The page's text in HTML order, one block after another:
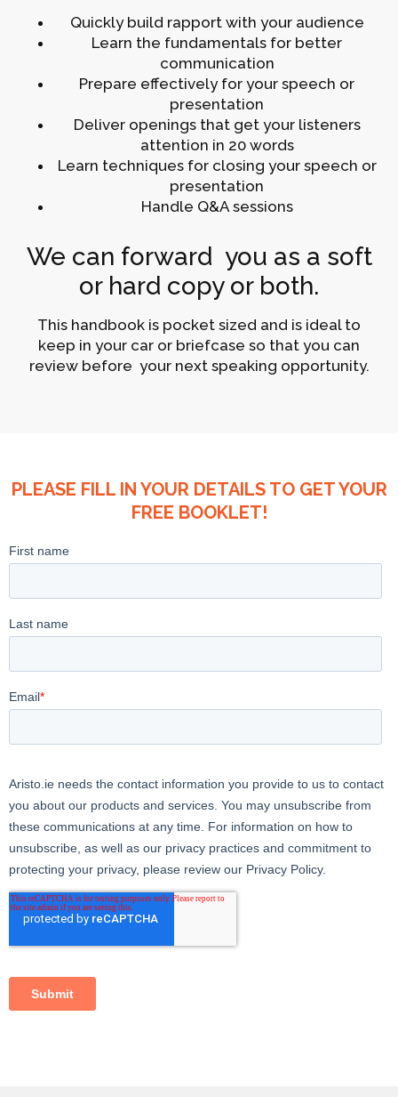
Quickly build rapport with your audience
Learn the fundamentals for better
communication
Prepare effectively for your speech or
presentation
Deliver openings that get your listeners
attention in 20 words
Learn techniques for closing your speech or
presentation
Handle Q&A sessions
We can forward you as a soft
or hard copy or both.
This handbook is pocket sized and is ideal to
keep in your car or briefcase so that you can
review before your next speaking opportunity.
PLEASE FILL IN YOUR DETAILS TO GET YOUR
FREE BOOKLET!